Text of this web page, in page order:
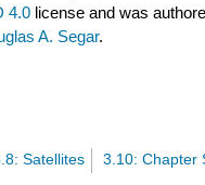
4.0 license and was
A. Segar.
Satellites